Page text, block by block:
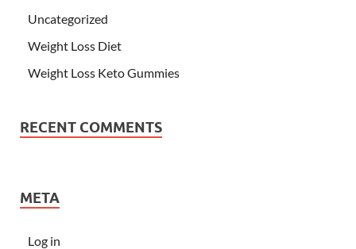
Uncategorized
Weight Loss Diet
Weight Loss Keto Gummies
RECENT COMMENTS
META
Log in